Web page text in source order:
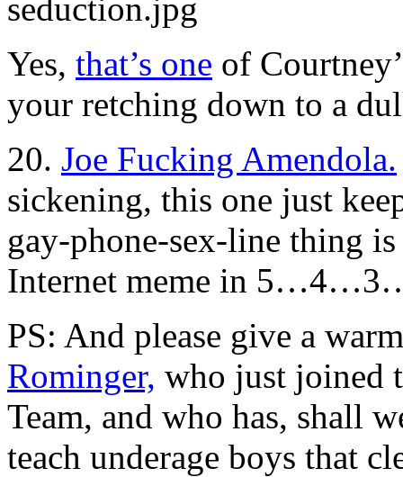
Yes, that’s one of
your retching down to a
20. Joe Fucking Amendola.
sickening, this one just
gay-phone-sex-line thing
Internet meme in
PS: And please give a
Rominger, who just joined
Team, and who has, shall
teach underage boys that